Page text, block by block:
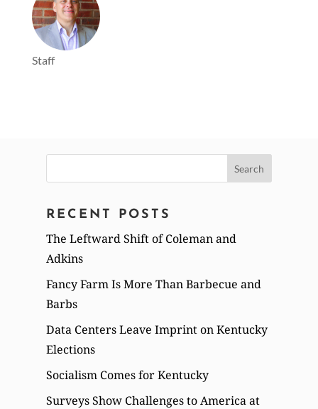
Staff
for:
RECENT POSTS
The Leftward Shift of Coleman and
Adkins
Fancy Farm Is More Than Barbecue and
Barbs
Data Centers Leave Imprint on Kentucky
Elections
Socialism Comes for Kentucky
Surveys Show Challenges to America at